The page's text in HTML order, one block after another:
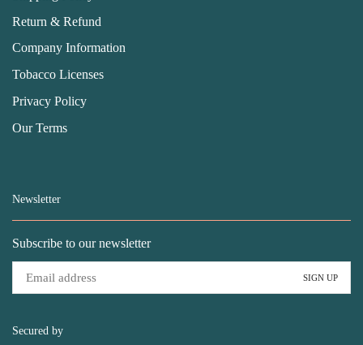
Return & Refund
Company Information
Tobacco Licenses
Privacy Policy
Our Terms
Newsletter
Subscribe to our newsletter
Secured by